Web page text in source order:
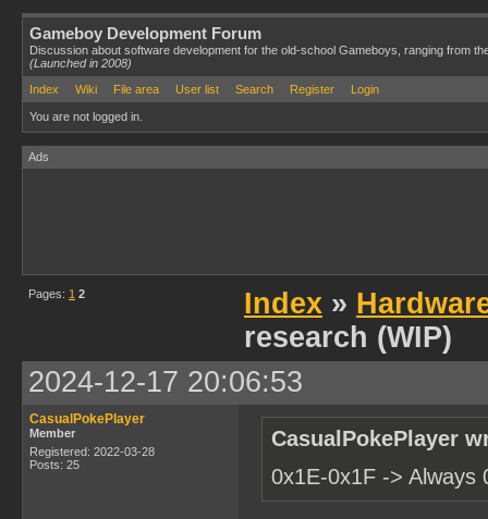
Gameboy Development Forum
Discussion about software development for the old-school Gameboys, ranging from
(Launched in 2008)
Index
Wiki File area User list Search Register Login
You are not logged in.
Ads
Pages: 1 2 Index »
research (WIP)
2024-12-17 20:06:53
CasualPokePlayer
Member
Registered: 2022-03-28
Posts: 25
CasualPokePlayer
0x1E-0x1F -> Always